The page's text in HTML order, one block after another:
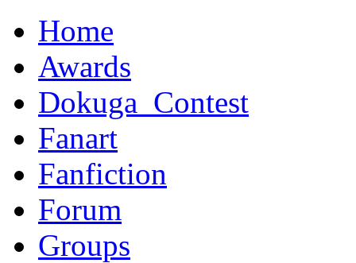
Home
Awards
Dokuga_Contest
Fanart
Fanfiction
Forum
Groups